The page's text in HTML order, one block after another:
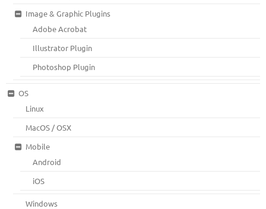
Image & Graphic Plugins
Adobe Acrobat
Illustrator Plugin
Photoshop Plugin
OS
Linux
MacOS / OSX
Mobile
Android
iOS
Windows